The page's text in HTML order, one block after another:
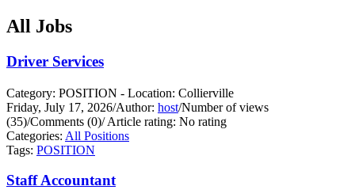
All Jobs
Driver Services
Category: POSITION - Location: Collierville
Friday, July 17, 2026/Author: host/Number of views
(35)/Comments (0)/Article rating: No rating
Categories: All Positions
Tags: POSITION
Staff Accountant